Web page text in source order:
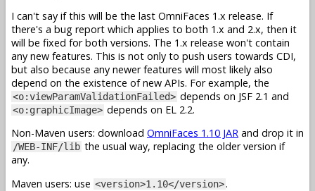
I can't say if this will be the last OmniFaces 1.x release. If
there's a bug report which applies to both 1.x and 2.x, then it
will be fixed for both versions. The 1.x release won't contain
any new features. This is not only to push users towards CDI,
but also because any newer features will most likely also
depend on the existence of new APIs. For example, the
<o:viewParamValidationFailed> depends on JSF 2.1 and
<o:graphicImage> depends on EL 2.2.
Non-Maven users: download OmniFaces 1.10 JAR and drop it in
/WEB-INF/lib the usual way, replacing the older version if
any.
Maven users: use <version>1.10</version>.